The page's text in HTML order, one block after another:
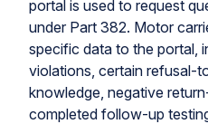
portal is used to request
under Part 382. Motor
specific data to the portal,
violations, certain refusal-
knowledge, negative
completed follow-up